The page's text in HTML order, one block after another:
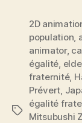
Tags
2D
population
animator,
égalité
fraternité,
Prévert
égalité
Mitsubushi